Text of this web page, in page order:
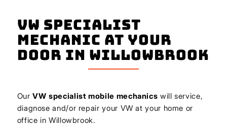
VW Specialist
Mechanic At Your
Door In Willowbrook
OurVW specialist mobile mechanics will service,
diagnose and/or repair your VW at your home or
office in Willowbrook.